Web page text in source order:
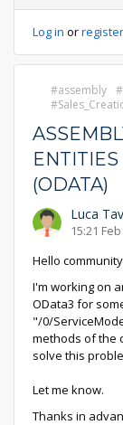
Log in orregister
assembly
(ODATA)
Luca
15:21
Hello community,
I'm working on
OData3 for
"/0/
methods of the
solve this
Let me know.
Thanks in